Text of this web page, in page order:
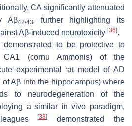
CA significantly attenuated
Aβ42/43, further highlighting its
Aβ-induced neurotoxicity [36].
to be protective to
(cornu Ammonis) of the
experimental rat model of AD
Aβ into the hippocampus) where
to neurodegeneration of the
a similar in vivo paradigm,
[38]
demonstrated the